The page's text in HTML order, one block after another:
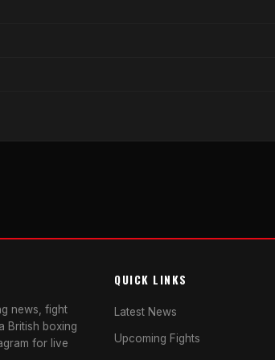
news, fight
British boxing
for live
QUICK LINKS
Latest News
Upcoming Fights